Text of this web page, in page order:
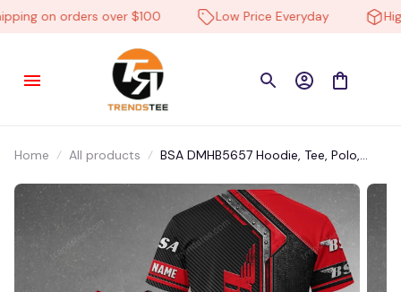
on orders over $100 Low Price Everyday
Home All products
BSA DMHB5657 Hoodie, Tee, Polo,